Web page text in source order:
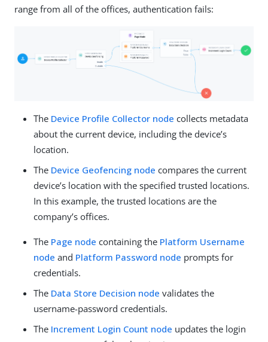
range from all of the offices, authentication fails:
The Device Profile Collector node collects metadata
about the current device, including the device’s
location.
The Device Geofencing node compares the current
device’s location with the specified trusted locations.
In this example, the trusted locations are the
company’s offices.
The Page node containing the Platform Username
node and Platform Password node prompts for
credentials.
The Data Store Decision node validates the
username-password credentials.
The Increment Login Count node updates the login